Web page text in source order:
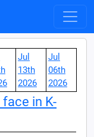
Jul
13th
2026
Jul
06th
2026
in K-